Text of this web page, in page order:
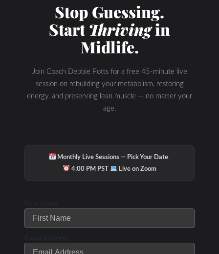
Check Out Our
Podcast Youtube Channel
Stop Guessing.
StartThrivingin
Midlife.
Join Coach Debbie Potts for a free 45-minute live
session on rebuilding your metabolism, restoring
energy, and preserving lean muscle — no matter your
age.
Monthly Live Sessions — Pick Your Date·
4:00 PM PST· Live on Zoom
First Name
Email Address